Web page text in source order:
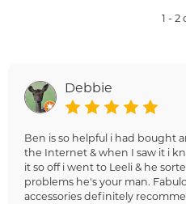
1 - 2
Debbie
Ben is so helpful i had bought
the Internet & when I saw it i
it so off i went to Leeli & he
problems he's your man.
accessories definitely